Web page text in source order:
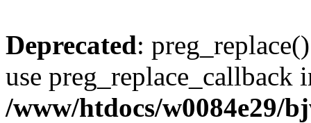
Deprecated:
use preg_replace_callback
/www/htdocs/w0084e29/